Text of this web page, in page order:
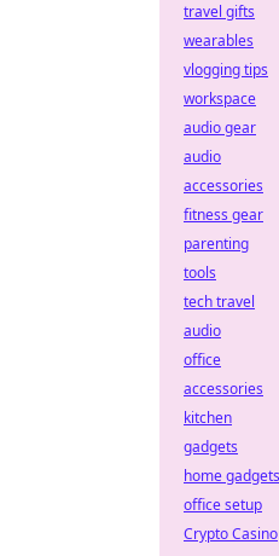
travel gifts
wearables
vlogging tips
workspace
audio gear
audio
accessories
fitness gear
parenting
tools
tech travel
audio
office
accessories
kitchen
gadgets
home gadgets
office setup
Crypto Casino